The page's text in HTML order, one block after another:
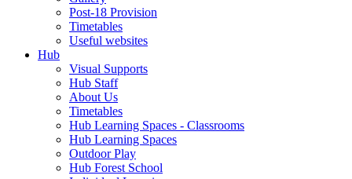
Post-18 Provision
Timetables
Useful websites
Hub
Visual Supports
Hub Staff
About Us
Timetables
Hub Learning Spaces - Classrooms
Hub Learning Spaces
Outdoor Play
Hub Forest School